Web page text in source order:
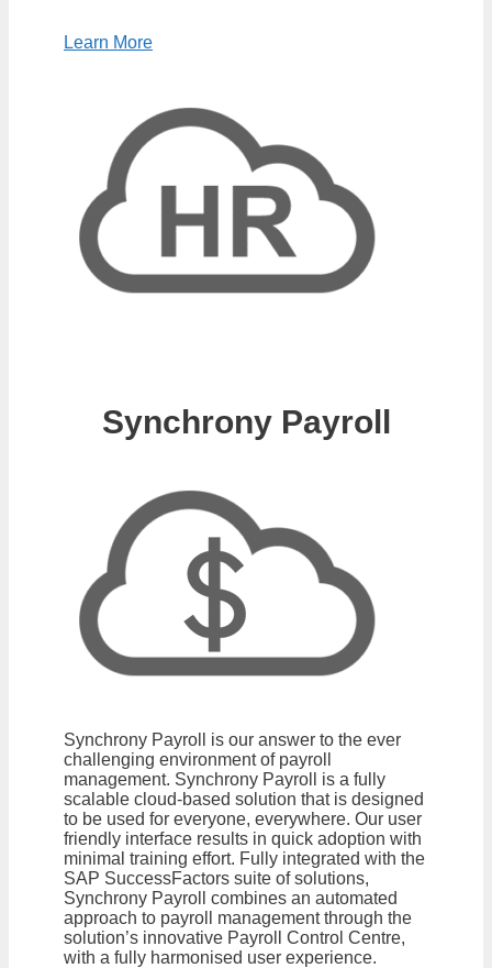
Learn More
Synchrony Payroll
Synchrony Payroll is our answer to the ever
challenging environment of payroll
management. Synchrony Payroll is a fully
scalable cloud-based solution that is designed
to be used for everyone, everywhere. Our user
friendly interface results in quick adoption with
minimal training effort. Fully integrated with the
SAP SuccessFactors suite of solutions,
Synchrony Payroll combines an automated
approach to payroll management through the
solution’s innovative Payroll Control Centre,
with a fully harmonised user experience.